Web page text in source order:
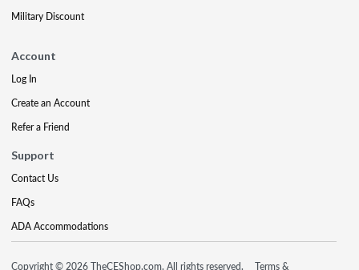
Military Discount
Account
Log In
Create an Account
Refer a Friend
Support
Contact Us
FAQs
ADA Accommodations
Copyright © 2026 TheCEShop.com. All rights reserved. Terms &